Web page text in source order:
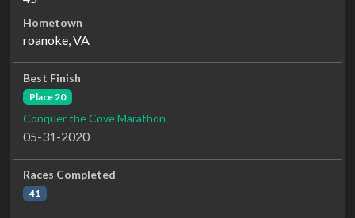
Hometown
roanoke, VA
Best Finish
Place 20
Conquer the Cove Marathon
05-31-2020
Races Completed
41